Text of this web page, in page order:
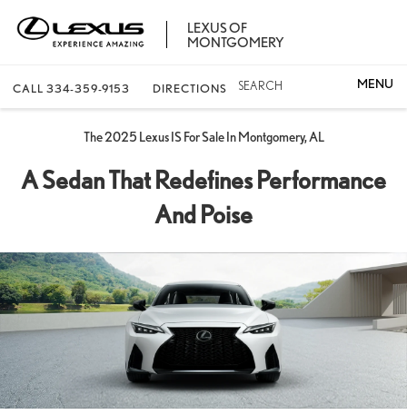
LEXUS OF
MONTGOMERY
CALL 334-359-9153 DIRECTIONS SEARCH
The 2025 Lexus IS For Sale In Montgomery, AL
A Sedan That Redefines Performance
And Poise